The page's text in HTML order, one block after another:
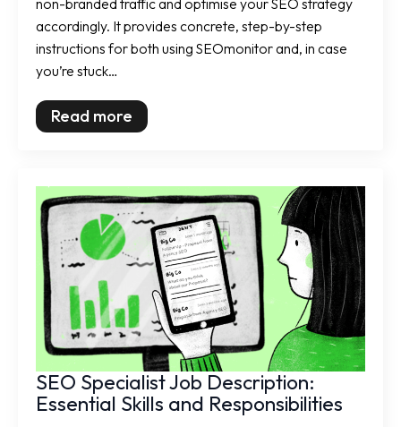
non-branded traffic and optimise your SEO strategy
accordingly. It provides concrete, step-by-step
instructions for both using SEOmonitor and, in case
you’re stuck…
Read more
SEO Specialist Job Description:
Essential Skills and Responsibilities